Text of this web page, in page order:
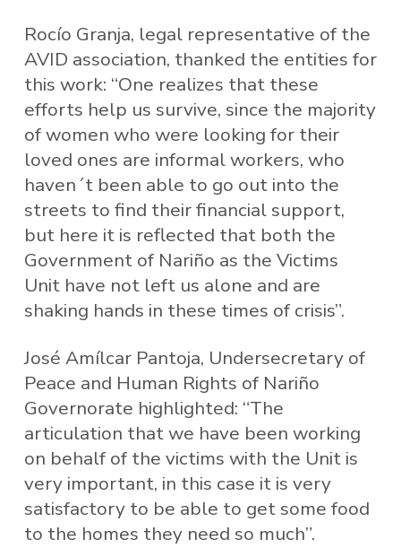
Rocío Granja, legal representative of the
AVID association, thanked the entities for
this work: “One realizes that these
efforts help us survive, since the majority
of women who were looking for their
loved ones are informal workers, who
haven´t been able to go out into the
streets to find their financial support,
but here it is reflected that both the
Government of Nariño as the Victims
Unit have not left us alone and are
shaking hands in these times of crisis”.
José Amílcar Pantoja, Undersecretary of
Peace and Human Rights of Nariño
Governorate highlighted: “The
articulation that we have been working
on behalf of the victims with the Unit is
very important, in this case it is very
satisfactory to be able to get some food
to the homes they need so much”.